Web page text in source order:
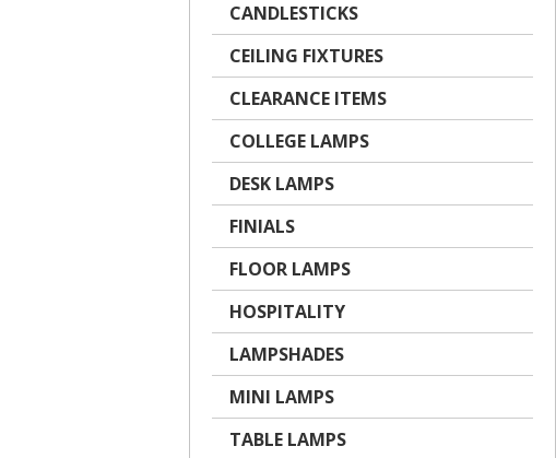
CANDLESTICKS
CEILING FIXTURES
CLEARANCE ITEMS
COLLEGE LAMPS
DESK LAMPS
FINIALS
FLOOR LAMPS
HOSPITALITY
LAMPSHADES
MINI LAMPS
TABLE LAMPS